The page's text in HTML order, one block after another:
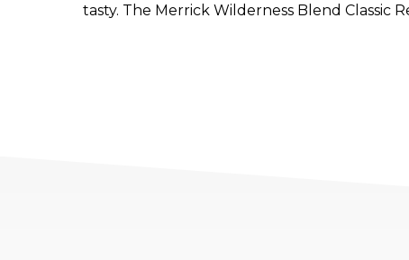
tasty. The Merrick Wilderness Blend Classic